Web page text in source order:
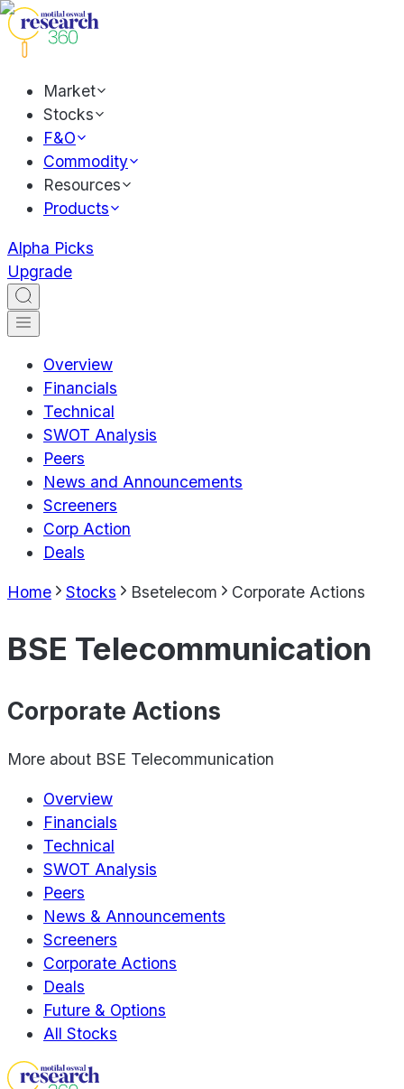
Market
Stocks
F&O
Commodity
Resources
Products
Alpha Picks
Upgrade
Overview
Financials
Technical
SWOT Analysis
Peers
News and Announcements
Screeners
Corp Action
Deals
Home Stocks Bsetelecom Corporate Actions
BSE Telecommunication
Corporate Actions
More about BSE Telecommunication
Overview
Financials
Technical
SWOT Analysis
Peers
News & Announcements
Screeners
Corporate Actions
Deals
Future & Options
All Stocks